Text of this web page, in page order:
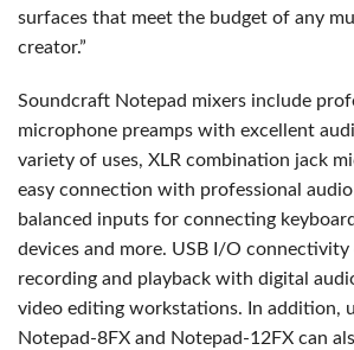
surfaces that meet the budget of any
creator.”
Soundcraft Notepad mixers include
microphone preamps with excellent
variety of uses, XLR combination jack
easy connection with professional
balanced inputs for connecting
devices and more. USB I/O connectivity
recording and playback with digital
video editing workstations. In addition,
Notepad-8FX and Notepad-12FX can